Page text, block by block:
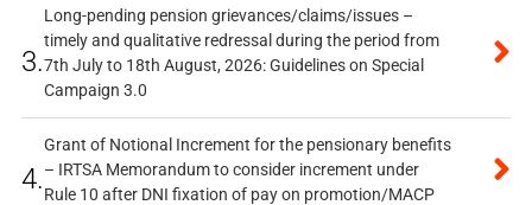
3.
Long-pending pension grievances/claims/issues –
timely and qualitative redressal during the period from
7th July to 18th August, 2026: Guidelines on Special
Campaign 3.0
4.
Grant of Notional Increment for the pensionary benefits
– IRTSA Memorandum to consider increment under
Rule 10 after DNI fixation of pay on promotion/MACP